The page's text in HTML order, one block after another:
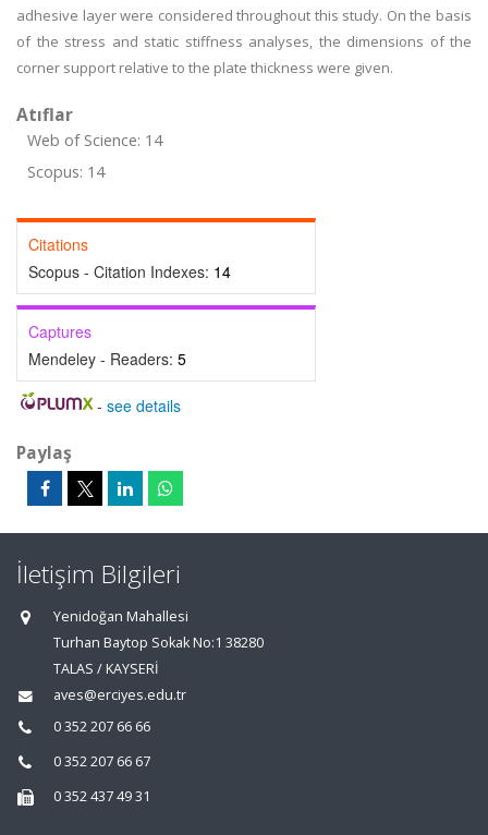
adhesive layer were considered throughout this study. On the basis
of the stress and static stiffness analyses, the dimensions of the
corner support relative to the plate thickness were given.
Atıflar
Web of Science: 14
Scopus: 14
Citations
Scopus - Citation Indexes: 14
Captures
Mendeley - Readers: 5
- see details
Paylaş
İletişim Bilgileri
Yenidoğan Mahallesi
Turhan Baytop Sokak No:1 38280
TALAS / KAYSERİ
aves@erciyes.edu.tr
0 352 207 66 66
0 352 207 66 67
0 352 437 49 31